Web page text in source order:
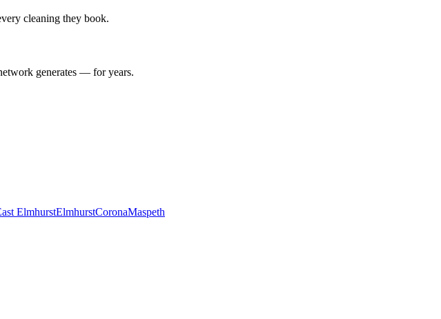
cleaning they book.
generates — for years.
ElmhurstElmhurstCoronaMaspeth